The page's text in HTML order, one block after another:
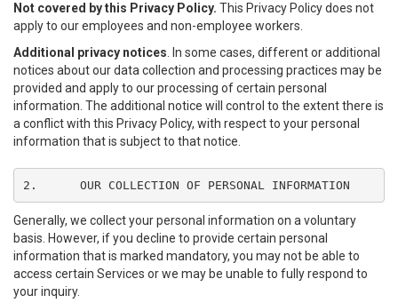
Not covered by this Privacy Policy. This Privacy Policy does not
apply to our employees and non-employee workers.
Additional privacy notices . In some cases, different or additional
notices about our data collection and processing practices may be
provided and apply to our processing of certain personal
information. The additional notice will control to the extent there is
a conflict with this Privacy Policy, with respect to your personal
information that is subject to that notice.
2.	OUR COLLECTION OF PERSONAL INFORMATION
Generally, we collect your personal information on a voluntary
basis. However, if you decline to provide certain personal
information that is marked mandatory, you may not be able to
access certain Services or we may be unable to fully respond to
your inquiry.